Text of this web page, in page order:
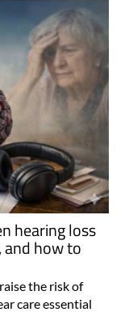
hearing loss
and how to
the risk of
care essential